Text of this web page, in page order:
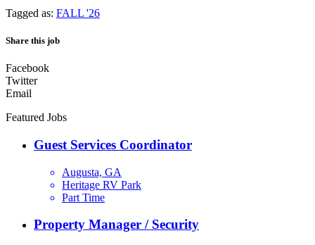
Tagged as: FALL '26
Share this job
Facebook
Twitter
Email
Featured Jobs
Guest Services Coordinator
Augusta, GA
Heritage RV Park
Part Time
Property Manager / Security